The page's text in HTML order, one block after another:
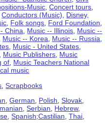
Music,Concert tours,
Conductors (Music), Disney,
, Folk songs, Ford Foundation,
China, Music -- Illinois, Music --
Music -- Korea, Music -- Russia,
, Music - United States,
Music Publishers, Music
of, Music Teachers National
music
,Scrapbooks
,German Polish ,Slovak
,Serbian Hebrew,
,Spanish;Castilian ,Thai